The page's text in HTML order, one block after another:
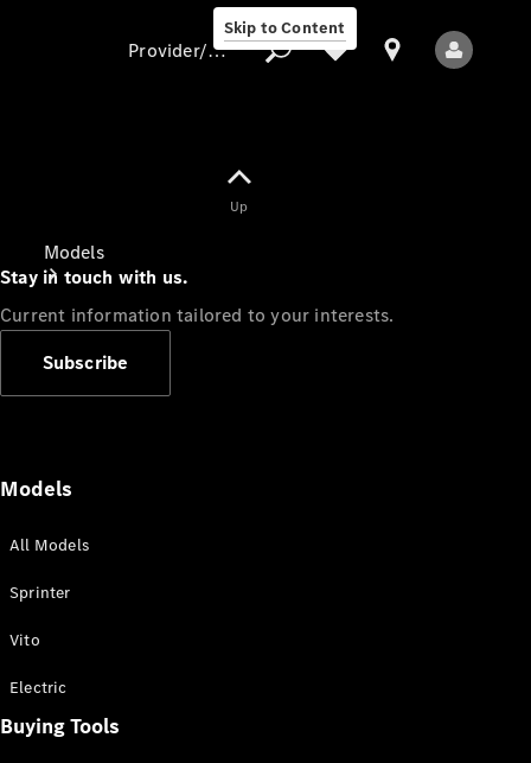
Skip to Content
Models
All Sprinter
Provider/data protection
Up
Stay in touch with us.
Current information tailored to your interests.
Subscribe
Models
All Models
Sprinter
Vito
Electric
Buying Tools